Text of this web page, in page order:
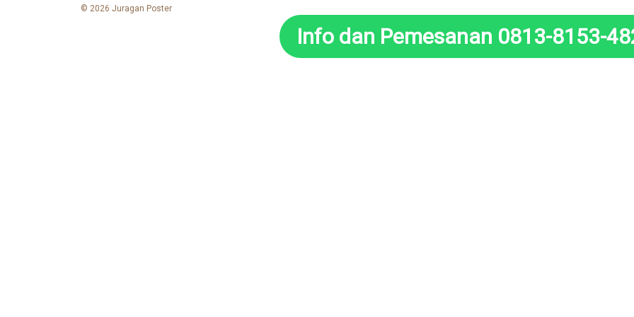
© 2026 Juragan Poster
Info dan Pemesanan 0813-8153-